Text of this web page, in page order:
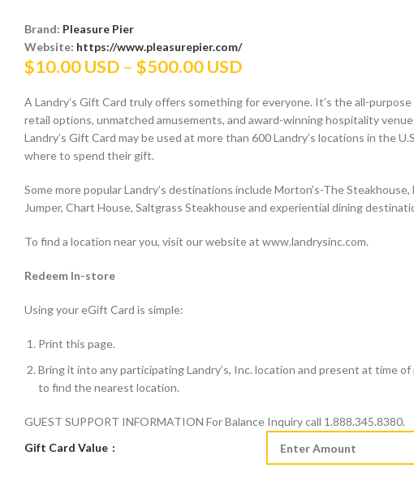
Brand: Pleasure Pier
Website: https://www.pleasurepier.com/
$10.00 USD – $500.00 USDPrice
$10.00 USD
through
$500.00 USD
A Landry’s Gift Card truly offers something for everyone. It’s the all-
retail options, unmatched amusements, and award-winning hospitality
Landry’s Gift Card may be used at more than 600 Landry’s locations in the
where to spend their gift.
Some more popular Landry’s destinations include Morton’s-The Steakhouse,
Jumper, Chart House, Saltgrass Steakhouse and experiential dining
To find a location near you, visit our website at www.landrysinc.com.
Redeem In-store
Using your eGift Card is simple:
Print this page.
Bring it into any participating Landry’s, Inc. location and present at time
to find the nearest location.
GUEST SUPPORT INFORMATION For Balance Inquiry call 1.888.345.8380.
Gift Card Value